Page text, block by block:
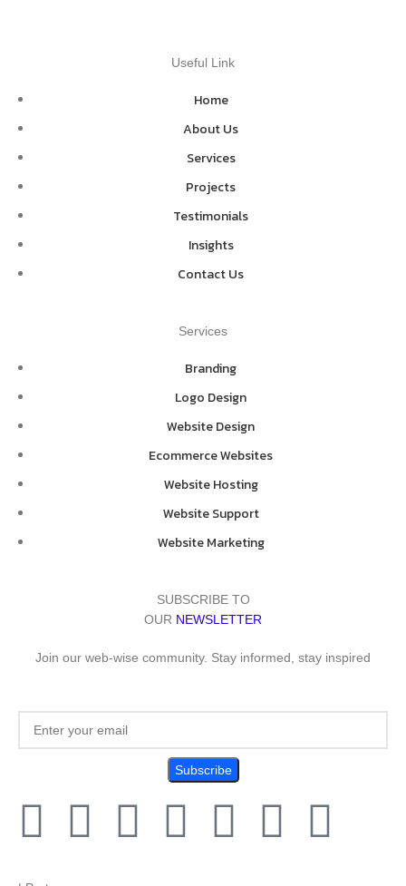
Useful Link
Home
About Us
Services
Projects
Testimonials
Insights
Contact Us
Services
Branding
Logo Design
Website Design
Ecommerce Websites
Website Hosting
Website Support
Website Marketing
SUBSCRIBE TO
OUR NEWSLETTER
Join our web-wise community. Stay informed, stay inspired